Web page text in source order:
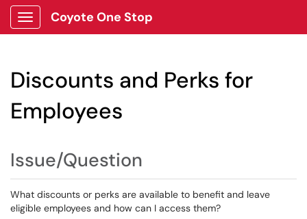
Show Applications Menu
Coyote One Stop
Discounts and Perks for
Employees
Issue/Question
What discounts or perks are available to benefit and leave
eligible employees and how can I access them?